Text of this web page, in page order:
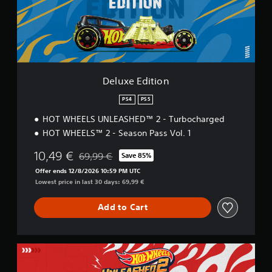
d
t
i
o
n
Deluxe Edition
PS4 PS5
HOT WHEELS UNLEASHED™ 2 - Turbocharged
HOT WHEELS™ 2 - Season Pass Vol. 1
10,49 € Discounted from original price of 69,99 €
69,99 € Save 85%
Offer ends 12/8/2026 10:59 PM UTC
Lowest price in last 30 days: 69,99 €
Add to Cart